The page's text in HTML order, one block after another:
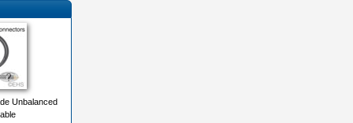
Unbalanced